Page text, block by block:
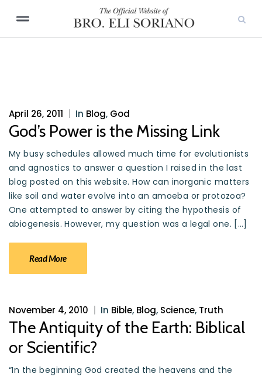
April 26, 2011 In Blog, God
God’s Power is the Missing Link
My busy schedules allowed much time for evolutionists
and agnostics to answer a question I raised in the last
blog posted on this website. How can inorganic matters
like soil and water evolve into an amoeba or protozoa?
One attempted to answer by citing the hypothesis of
abiogenesis. However, my question was a legal one. […]
Read More
November 4, 2010 In Bible, Blog, Science, Truth
The Antiquity of the Earth: Biblical
or Scientific?
“In the beginning God created the heavens and the